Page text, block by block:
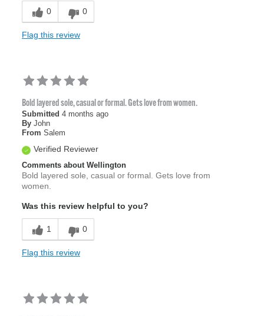
0 0
Flag this review
Bold layered sole, casual or formal. Gets love from women.
Submitted 4 months ago
By John
From Salem
Verified Reviewer
Comments about Wellington
Bold layered sole, casual or formal. Gets love from
women.
Was this review helpful to you?
1 0
Flag this review